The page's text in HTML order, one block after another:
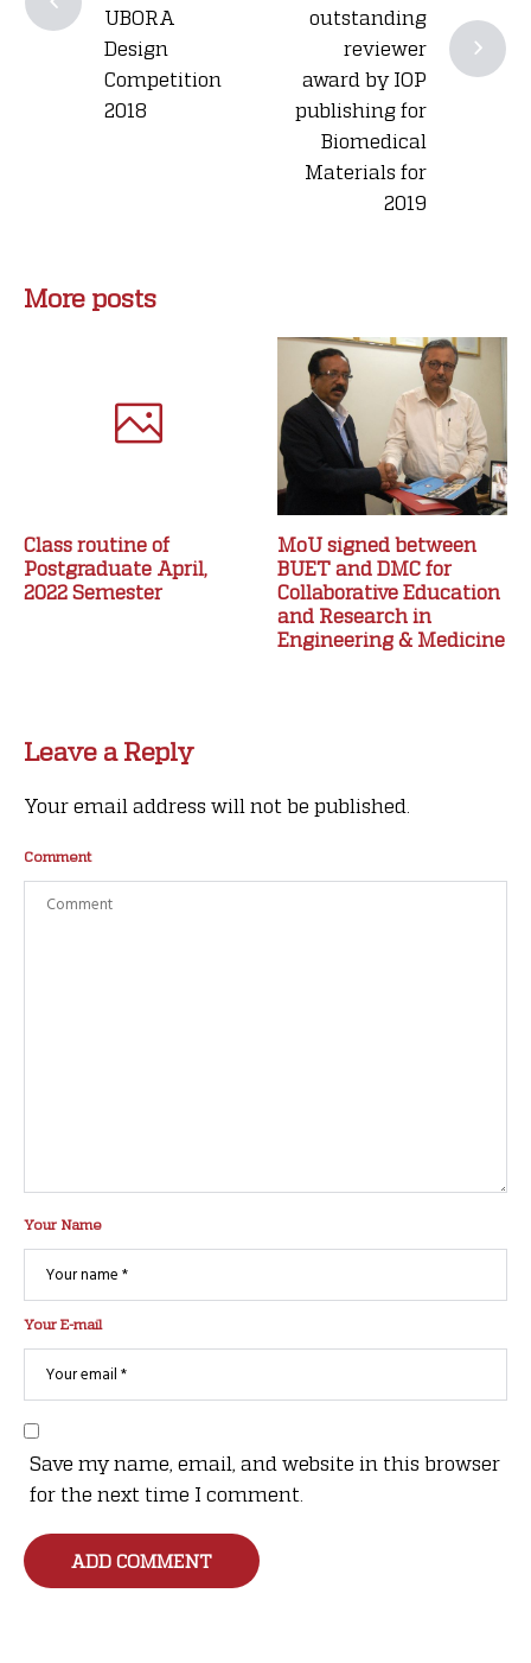
UBORA
Design
Competition
2018
outstanding
reviewer
award by IOP
publishing for
Biomedical
Materials for
2019
More posts
Class routine of
Postgraduate April,
2022 Semester
MoU signed between
BUET and DMC for
Collaborative Education
and Research in
Engineering & Medicine
Leave a Reply
Your email address will not be published.
Comment
Your Name
Your E-mail
Save my name, email, and website in this browser
for the next time I comment.